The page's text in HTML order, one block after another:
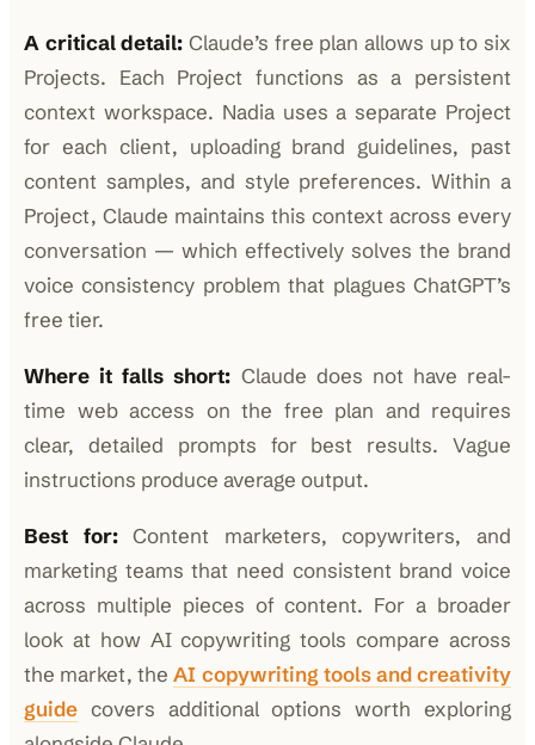
A critical detail: Claude’s free plan allows up to six
Projects. Each Project functions as a persistent
context workspace. Nadia uses a separate Project
for each client, uploading brand guidelines, past
content samples, and style preferences. Within a
Project, Claude maintains this context across every
conversation — which effectively solves the brand
voice consistency problem that plagues ChatGPT’s
free tier.
Where it falls short: Claude does not have real-
time web access on the free plan and requires
clear, detailed prompts for best results. Vague
instructions produce average output.
Best for:Content marketers, copywriters, and
marketing teams that need consistent brand voice
across multiple pieces of content. For a broader
look at how AI copywriting tools compare across
the market, theAI copywriting tools and creativity
guide covers additional options worth exploring